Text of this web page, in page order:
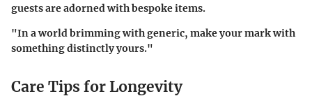
guests are adorned with bespoke items.
"In a world brimming with generic, make your mark with
something distinctly yours."
Care Tips for Longevity